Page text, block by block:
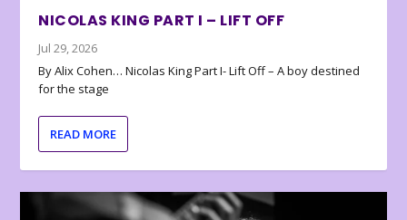
NICOLAS KING PART I – LIFT OFF
Jul 29, 2026
By Alix Cohen… Nicolas King Part I- Lift Off – A boy destined
for the stage
READ MORE